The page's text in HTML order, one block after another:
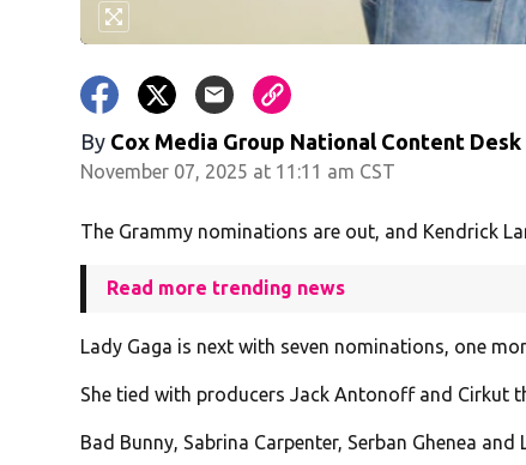
By Cox Media Group National Content Desk
November 07, 2025 at 11:11 am CST
The Grammy nominations are out, and Kendrick
Read more trending news
Lady Gaga is next with seven nominations, one
She tied with producers Jack Antonoff and Cirkut
Bad Bunny, Sabrina Carpenter, Serban Ghenea